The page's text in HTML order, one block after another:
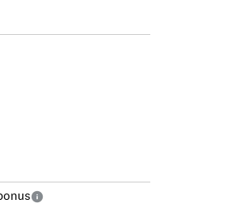
work toward earning
Capital One Travel
charges